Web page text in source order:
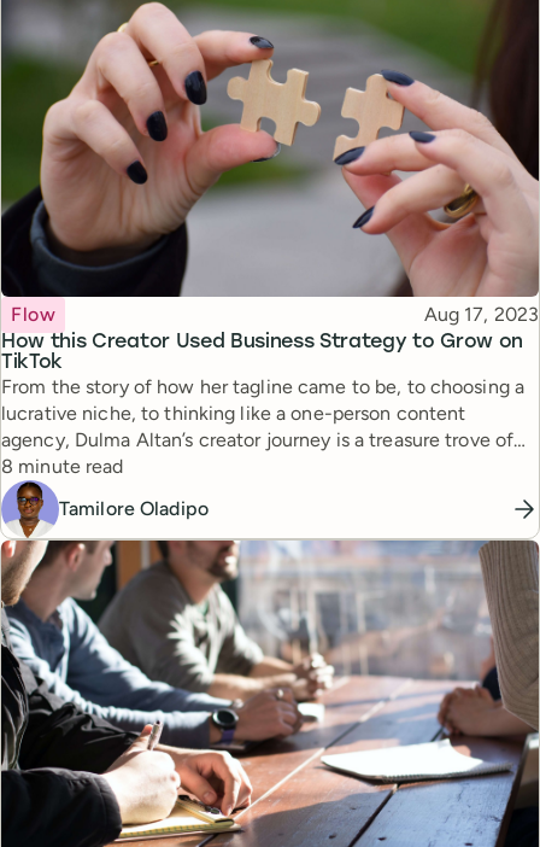
How this Creator Used Business Strategy to Grow on
TikTok
Topic
Flow Published
Aug 17, 2023
From the story of how her tagline came to be, to choosing a
lucrative niche, to thinking like a one-person content
agency, Dulma Altan’s creator journey is a treasure trove of
insights for aspiring creators.
Reading time
8 minute read
Tamilore Oladipo